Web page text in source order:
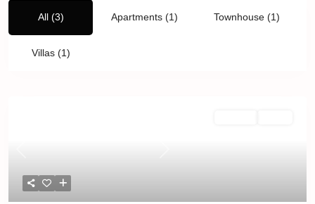
All (3) Apartments (1) Townhouse (1)
Villas (1)